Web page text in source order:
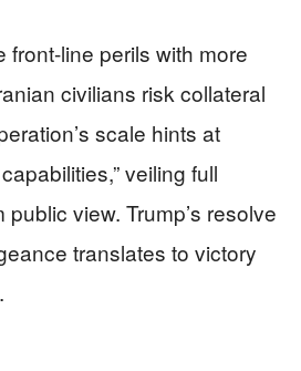
front-line perils with more
civilians risk collateral
scale hints at
veiling full
view. Trump’s resolve
translates to victory